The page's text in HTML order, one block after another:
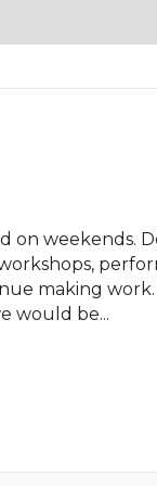
on weekends.
making
would be...